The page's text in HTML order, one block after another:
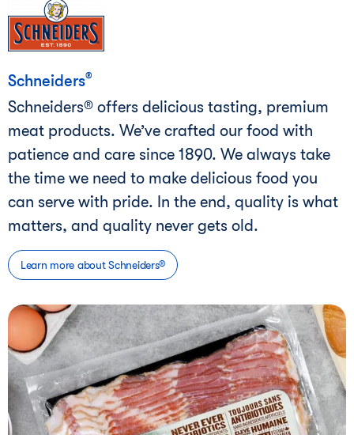
Schneiders®
Schneiders® offers delicious tasting, premium
meat products. We’ve crafted our food with
patience and care since 1890. We always take
the time we need to make delicious food you
can serve with pride. In the end, quality is what
matters, and quality never gets old.
Learn more about Schneiders®